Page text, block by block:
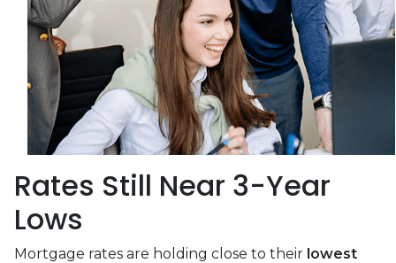
Rates Still Near 3-Year
Lows
Mortgage rates are holding close to their lowest